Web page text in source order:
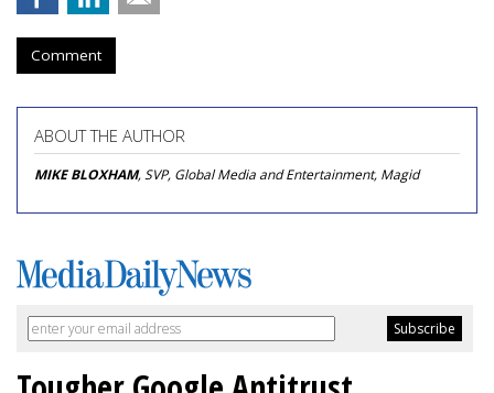
Comment
ABOUT THE AUTHOR
MIKE BLOXHAM, SVP, Global Media and Entertainment, Magid